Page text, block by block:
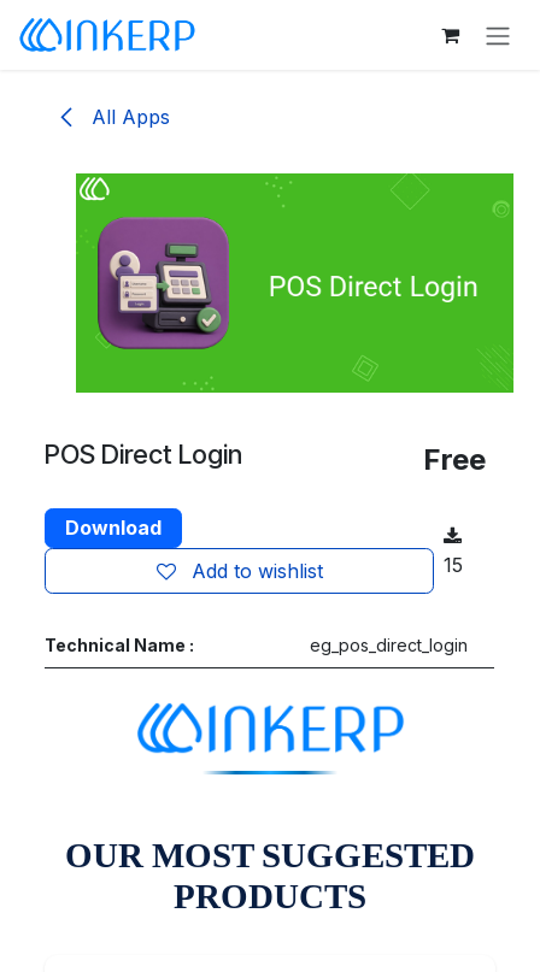
Skip to Content
All Apps
POS Direct Login Free
Download
Add to wishlist
15
Technical Name : eg_pos_direct_login
OUR MOST SUGGESTED
PRODUCTS